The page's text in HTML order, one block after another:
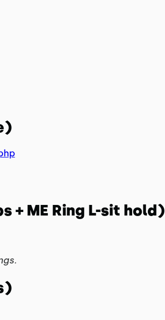
+ ME Ring L-sit hold)